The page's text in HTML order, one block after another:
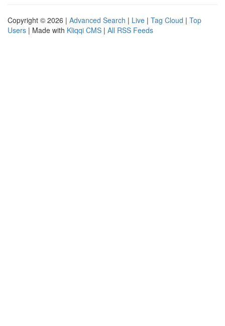
Copyright © 2026 | Advanced Search | Live | Tag Cloud | Top
Users | Made with Kliqqi CMS | All RSS Feeds